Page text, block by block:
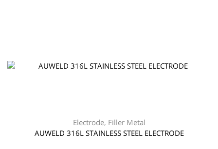
Electrode, Filler Metal
AUWELD 316L STAINLESS STEEL ELECTRODE